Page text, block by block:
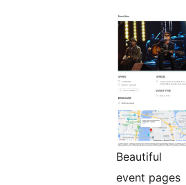
Beautiful
event pages